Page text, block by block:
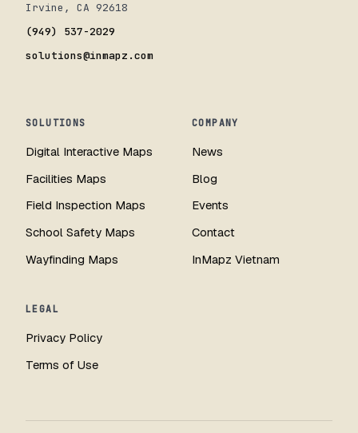
Irvine, CA 92618
(949) 537-2029
solutions@inmapz.com
SOLUTIONS
Digital Interactive Maps
Facilities Maps
Field Inspection Maps
School Safety Maps
Wayfinding Maps
COMPANY
News
Blog
Events
Contact
InMapz Vietnam
LEGAL
Privacy Policy
Terms of Use